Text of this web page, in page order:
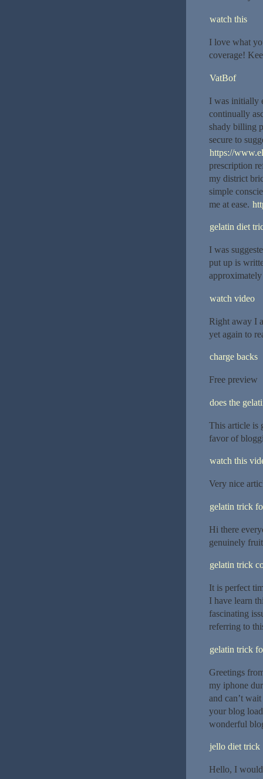
watch this
I love what
coverage!
VatBof
I was initially
continually
shady billing
secure to
https://
prescription
my district
simple
me at ease.
gelatin diet
I was
put up is
watch video
Right away I
yet again to
charge backs
Free preview
does the
This article is
favor of
watch this
Very nice
gelatin trick
Hi there
genuinely
gelatin trick
It is perfect
I have learn
fascinating
referring to
gelatin trick
Greetings
my iphone
and can’t
your blog
wonderful
jello diet trick
Hello, I would